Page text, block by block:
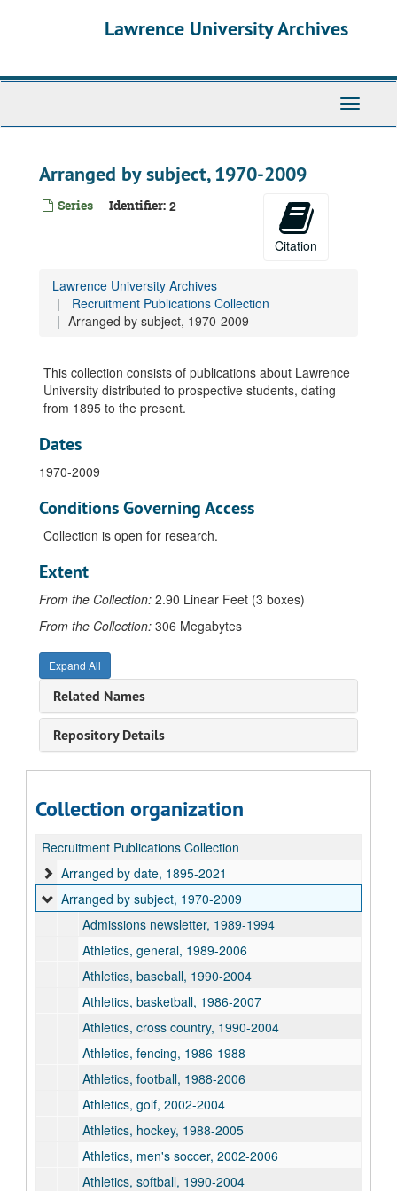
Lawrence University Archives
Toggle
Arranged by subject, 1970-2009
Series Identifier: 2
Citation
Lawrence University Archives
Recruitment Publications Collection
Arranged by subject, 1970-2009
This collection consists of publications about Lawrence
University distributed to prospective students, dating
from 1895 to the present.
Dates
1970-2009
Conditions Governing Access
Collection is open for research.
Extent
From the Collection: 2.90 Linear Feet (3 boxes)
From the Collection: 306 Megabytes
Expand All
Related Names
Repository Details
Collection organization
Recruitment Publications Collection
Arranged by date, 1895-2021
Arranged by subject, 1970-2009
Admissions newsletter, 1989-1994
Athletics, general, 1989-2006
Athletics, baseball, 1990-2004
Athletics, basketball, 1986-2007
Athletics, cross country, 1990-2004
Athletics, fencing, 1986-1988
Athletics, football, 1988-2006
Athletics, golf, 2002-2004
Athletics, hockey, 1988-2005
Athletics, men's soccer, 2002-2006
Athletics, softball, 1990-2004